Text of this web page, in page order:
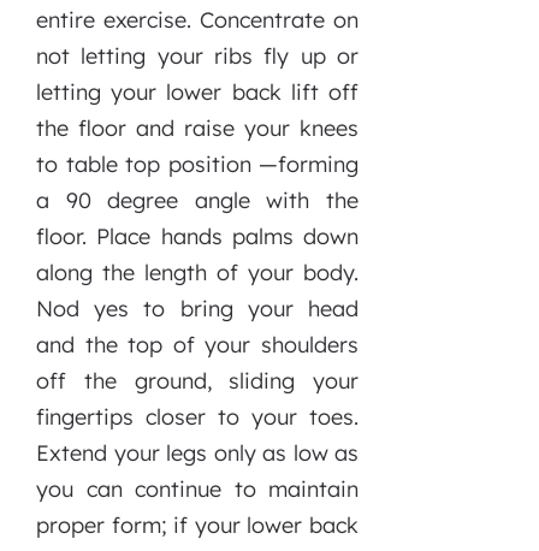
entire exercise. Concentrate on
not letting your ribs fly up or
letting your lower back lift off
the floor and raise your knees
to table top position —forming
a 90 degree angle with the
floor. Place hands palms down
along the length of your body.
Nod yes to bring your head
and the top of your shoulders
off the ground, sliding your
fingertips closer to your toes.
Extend your legs only as low as
you can continue to maintain
proper form; if your lower back